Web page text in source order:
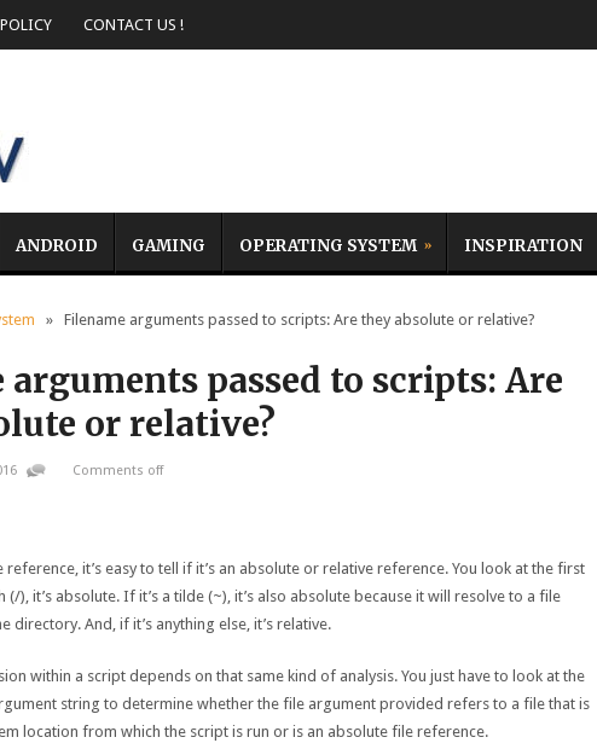
CONTACT US !
ANDROID GAMING OPERATING SYSTEM INSPIRATION
» Filename arguments passed to scripts: Are they absolute or relative?
arguments passed to scripts: Are
or relative?
Comments off
reference, it’s easy to tell if it’s an absolute or relative reference. You look at the first
(/), it’s absolute. If it’s a tilde (~), it’s also absolute because it will resolve to a file
directory. And, if it’s anything else, it’s relative.
within a script depends on that same kind of analysis. You just have to look at the
string to determine whether the file argument provided refers to a file that is
location from which the script is run or is an absolute file reference.